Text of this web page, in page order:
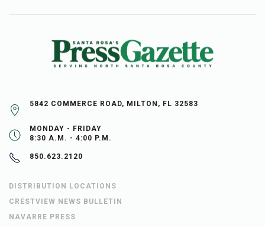
5842 COMMERCE ROAD, MILTON, FL 32583
MONDAY - FRIDAY
8:30 A.M. - 4:00 P.M.
850.623.2120
DISTRIBUTION LOCATIONS
CRESTVIEW NEWS BULLETIN
NAVARRE PRESS